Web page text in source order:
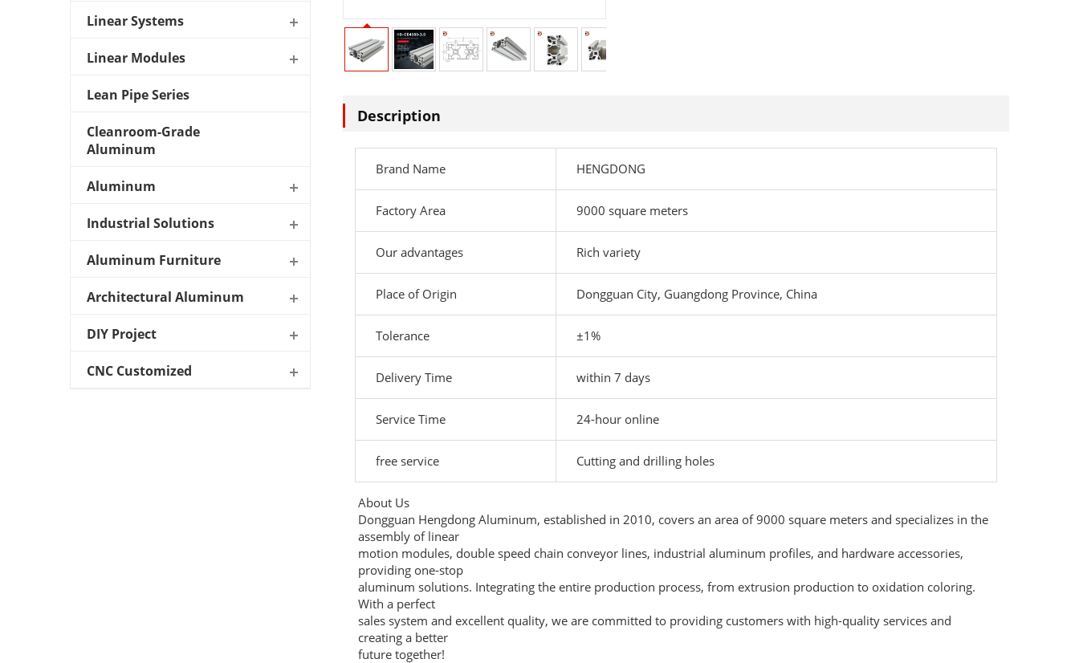
Linear Systems
Linear Modules
Lean Pipe Series
Cleanroom-Grade
Aluminum
Aluminum
Industrial Solutions
Aluminum Furniture
Architectural Aluminum
DIY Project
CNC Customized
Description
Brand Name HENGDONG
Factory Area 9000 square meters
Our advantages Rich variety
Place of Origin Dongguan City, Guangdong Province, China
Tolerance ±1%
Delivery Time within 7 days
Service Time 24-hour online
free service Cutting and drilling holes
About Us
Dongguan Hengdong Aluminum, established in 2010, covers an area of 9000 square meters and specializes in the
assembly of linear
motion modules, double speed chain conveyor lines, industrial aluminum profiles, and hardware accessories,
providing one-stop
aluminum solutions. Integrating the entire production process, from extrusion production to oxidation coloring.
With a perfect
sales system and excellent quality, we are committed to providing customers with high-quality services and
creating a better
future together!